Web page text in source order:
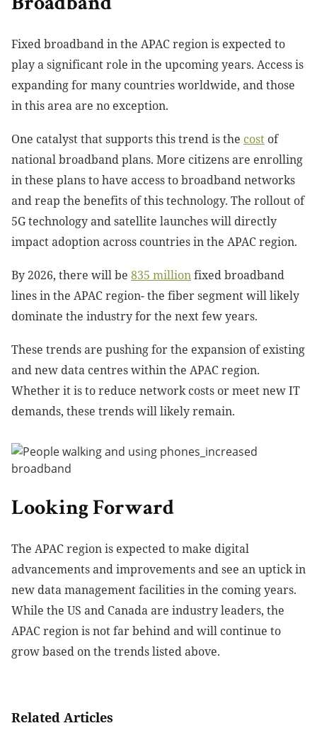
Broadband
Fixed broadband in the APAC region is expected to
play a significant role in the upcoming years. Access is
expanding for many countries worldwide, and those
in this area are no exception.
One catalyst that supports this trend is the cost of
national broadbandplans. More citizens are enrolling
in these plans to have access to broadband networks
and reap the benefits of this technology. The rollout of
5G technology and satellite launches will directly
impact adoption across countries in the APAC region.
By 2026, there will be 835 millionfixed broadband
linesin the APAC region- the fiber segment will likely
dominate the industry for the next few years.
These trends are pushing for the expansion of existing
and new data centres within the APAC region.
Whether it is to reduce network costs or meet new IT
demands, these trends will likely remain.
Looking Forward
The APAC region is expected to make digital
advancements and improvements and see an uptick in
new data management facilities in the coming years.
While the US and Canada are industry leaders, the
APAC region is not far behind and will continue to
grow based on the trends listed above.
Related Articles